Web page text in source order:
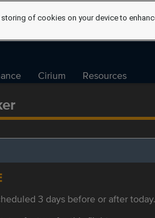
Cirium Resources
3 days before or after today.
of cookies on your device to